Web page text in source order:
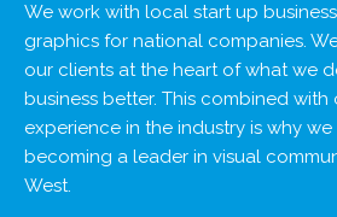
We work with local start up
graphics for national companies.
our clients at the heart of what we
business better. This combined with
experience in the industry is why
becoming a leader in visual
West.